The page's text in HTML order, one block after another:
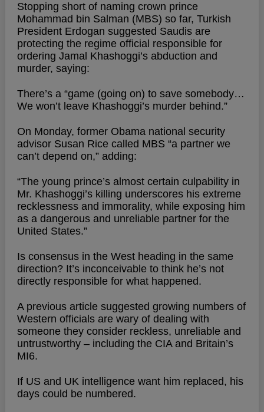
Stopping short of naming crown prince
Mohammad bin Salman (MBS) so far, Turkish
President Erdogan suggested Saudis are
protecting the regime official responsible for
ordering Jamal Khashoggi’s abduction and
murder, saying:
There’s a “game (going on) to save somebody…
We won’t leave Khashoggi’s murder behind.”
On Monday, former Obama national security
advisor Susan Rice called MBS “a partner we
can’t depend on,” adding:
“The young prince’s almost certain culpability in
Mr. Khashoggi’s killing underscores his extreme
recklessness and immorality, while exposing him
as a dangerous and unreliable partner for the
United States.”
Is consensus in the West heading in the same
direction? It’s inconceivable to think he’s not
directly responsible for what happened.
A previous article suggested growing numbers of
Western officials are wary of dealing with
someone they consider reckless, unreliable and
untrustworthy – including the CIA and Britain’s
MI6.
If US and UK intelligence want him replaced, his
days could be numbered.